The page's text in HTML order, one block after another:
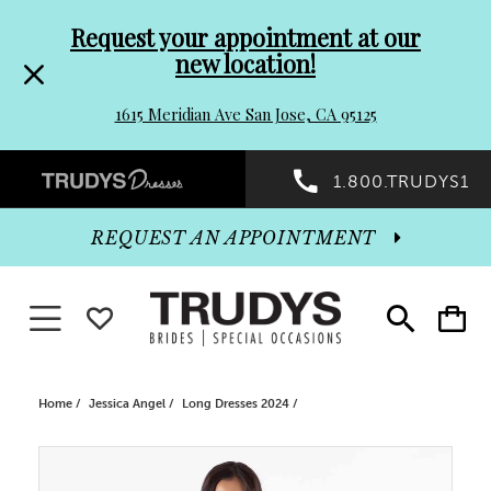
header
Promo
Dialog
to
end
Request your appointment at our
new location!
1615 Meridian Ave San Jose, CA 95125
Preheader
Promo
Dialog
1.800.TRUDYS1
Toggle
search
Toggle
cart
REQUEST AN APPOINTMENT
Toggle navigationWISHLIST
Home Jessica Angel Long Dresses 2024